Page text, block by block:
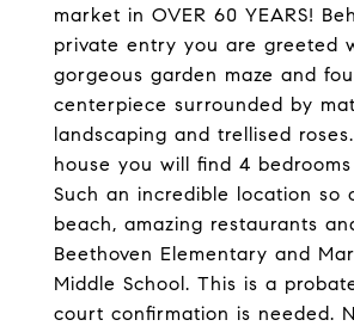
market in OVER 60 YEARS!
private entry you are greeted
gorgeous garden maze and
centerpiece surrounded by
landscaping and trellised
house you will find 4
Such an incredible location so
beach, amazing restaurants
Beethoven Elementary and
Middle School. This is a
court confirmation is needed.